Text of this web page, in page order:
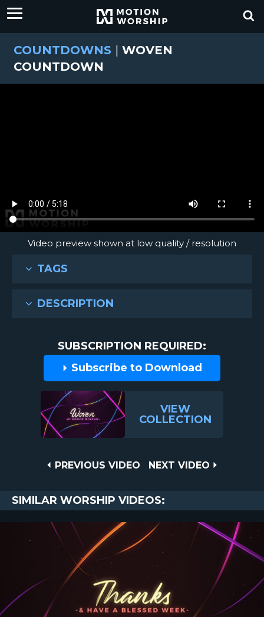
COUNTDOWNS | WOVEN
COUNTDOWN
Video preview shown at low quality / resolution
TAGS
DESCRIPTION
SUBSCRIPTION REQUIRED:
Subscribe to Download
VIEW
COLLECTION
PREVIOUS
PREVIOUS VIDEO
NEXT
NEXT VIDEO
SIMILAR WORSHIP VIDEOS: